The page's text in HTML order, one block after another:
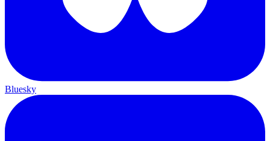
Bluesky